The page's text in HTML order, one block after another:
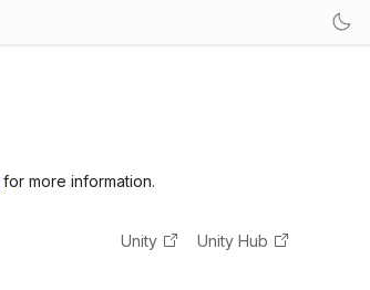
for more information.
Unity Unity Hub